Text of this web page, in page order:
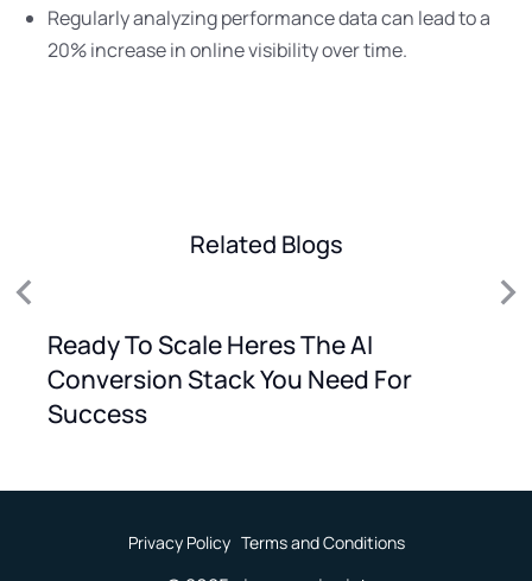
Regularly analyzing performance data can lead to a
20% increase in online visibility over time.
Related Blogs
Ready To Scale Heres The AI
Conversion Stack You Need For
Success
Privacy Policy Terms and Conditions